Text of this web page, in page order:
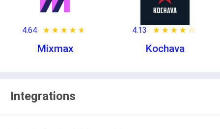
4.64 ★ ★ ★ ★ ★
☆ ☆ ☆ ☆ ☆
Mixmax
4.13 ★ ★ ★ ★ ★
☆ ☆ ☆ ☆ ☆
Kochava
Integrations